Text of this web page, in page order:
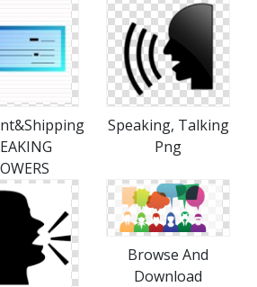
Speaking, Talking
Png
Browse And
Download